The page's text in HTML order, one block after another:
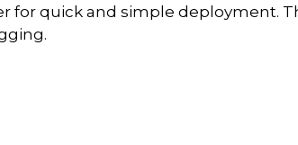
for quick and simple deployment.